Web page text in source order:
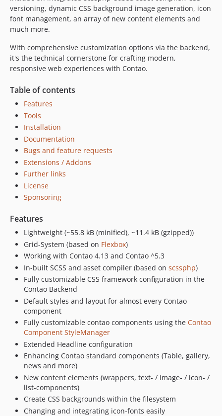
2.0.1
2.0.0
2.0.0-RC2
2.0.0-RC1
1.5.7
1.5.6
1.5.4
1.5.3
1.5.2
1.5.0
1.4.3
1.4.2
1.4.1
1.4.0
1.3.3
1.3.2
1.3.1
1.2.5
1.2.4
1.2.3
1.2.2
1.2.1
1.2.0
1.1.2
1.1.1
1.1.0
1.0.13
1.0.12
versioning, dynamic CSS background image generation, icon
font management, an array of new content elements and
much more.
With comprehensive customization options via the backend,
it's the technical cornerstone for crafting modern,
responsive web experiences with Contao.
Table of contents
Features
Tools
Installation
Documentation
Bugs and feature requests
Extensions / Addons
Further links
License
Sponsoring
Features
Lightweight (~55.8 kB (minified), ~11.4 kB (gzipped))
Grid-System (based on Flexbox)
Working with Contao 4.13 and Contao ^5.3
In-built SCSS and asset compiler (based on scssphp)
Fully customizable CSS framework configuration in the
Contao Backend
Default styles and layout for almost every Contao
component
Fully customizable contao components using the Contao
Component StyleManager
Extended Headline configuration
Enhancing Contao standard components (Table, gallery,
news and more)
New content elements (wrappers, text- / image- / icon- /
list-components)
Create CSS backgrounds within the filesystem
Changing and integrating icon-fonts easily